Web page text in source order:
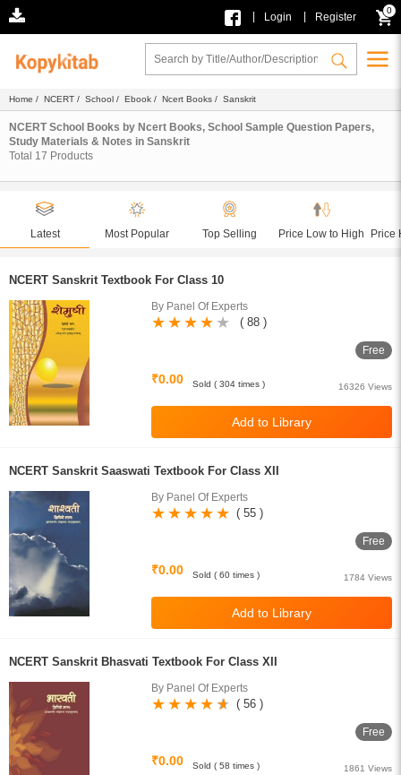
Login Register
0
Home / NCERT / School / Ebook / Ncert Books / Sanskrit
NCERT School Books by Ncert Books, School Sample Question Papers,
Study Materials & Notes in Sanskrit
Total 17 Products
Latest Most Popular Top Selling Price Low to High Price
NCERT Sanskrit Textbook For Class 10
By Panel Of Experts
( 88 )
Free
₹0.00
16326 Views
Sold ( 304 times )
NCERT Sanskrit Saaswati Textbook For Class XII
By Panel Of Experts
( 55 )
Free
₹0.00
1784 Views
Sold ( 60 times )
NCERT Sanskrit Bhasvati Textbook For Class XII
By Panel Of Experts
( 56 )
Free
₹0.00
1861 Views
Sold ( 58 times )